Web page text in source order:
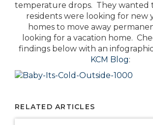
temperature drops. They wanted
residents were looking for new
homes to move away
looking for a vacation home.
findings below with an
KCM Blog:
RELATED ARTICLES